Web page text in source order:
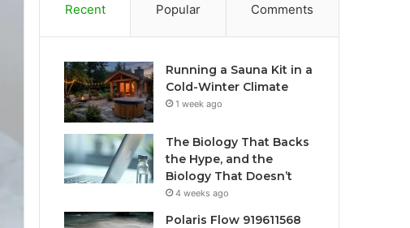
Recent Popular Comments
Running a Sauna Kit in a
Cold-Winter Climate
1 week ago
The Biology That Backs
the Hype, and the
Biology That Doesn’t
4 weeks ago
Polaris Flow 919611568